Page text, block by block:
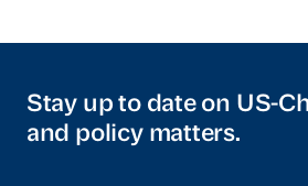
Stay up to date on US-
and policy matters.